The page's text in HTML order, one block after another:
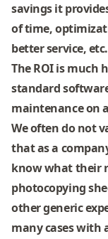
savings it
of time,
better service, etc.
The ROI is much
standard
maintenance on
We often do not
that as a
know what their
photocopying
other generic
many cases with